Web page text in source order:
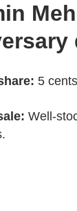
5 cents
Well-